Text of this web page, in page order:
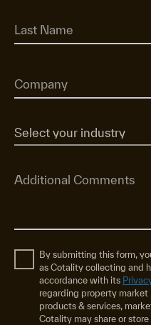
By submitting this form,
as Cotality collecting and
accordance with its
regarding property market
products & services,
Cotality may share or